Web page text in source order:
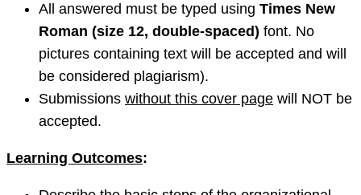
All answered must be typed using Times New
Roman (size 12, double-spaced) font. No
pictures containing text will be accepted and will
be considered plagiarism).
Submissions without this cover page will NOT be
accepted.
Learning Outcomes: